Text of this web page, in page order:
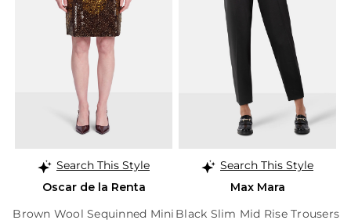
Search This Style
Oscar de la Renta
Brown Wool Sequinned Mini
Search This Style
Max Mara
Black Slim Mid Rise Trousers